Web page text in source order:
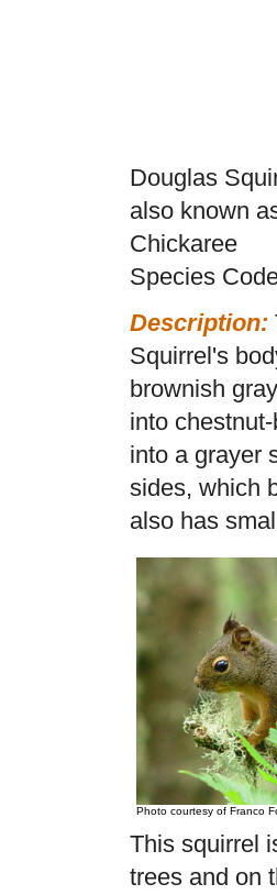
Douglas
also known
Chickaree
Species
Description:
Squirrel's
brownish
into
into a grayer
sides, which
also has
Photo courtesy of Franco
This squirrel
trees and on